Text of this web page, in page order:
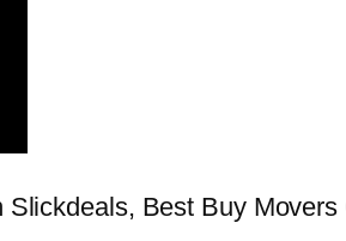
Best Buy